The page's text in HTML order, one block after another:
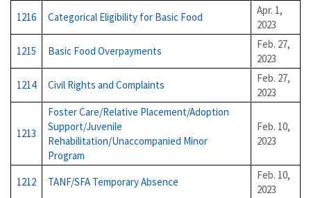
1216
Categorical Eligibility for Basic Food
Apr. 1,
2023
1215
Basic Food Overpayments
Feb. 27,
2023
1214
Civil Rights and Complaints
Feb. 27,
2023
1213
Foster Care/Relative Placement/Adoption
Support/Juvenile
Rehabilitation/Unaccompanied Minor
Program
Feb. 10,
2023
1212 TANF/SFA Temporary Absence
Feb. 10,
2023